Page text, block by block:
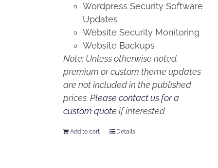
Wordpress Security Software
Updates
Website Security Monitoring
Website Backups
Note: Unless otherwise noted,
premium or custom theme updates
are not included in the published
prices.Please contact us for a
custom quote if interested
Add to cart Details